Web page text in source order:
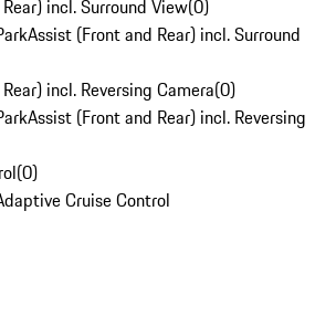
incl. Surround View(0)
(Front and Rear) incl. Surround
incl. Reversing Camera(0)
(Front and Rear) incl. Reversing
(0)
Cruise Control